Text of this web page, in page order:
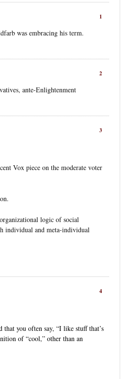
1
was embracing his term.
2
ante-Enlightenment
3
Vox piece on the moderate voter
logic of social
individual and meta-individual
4
you often say, “I like stuff that’s
of “cool,” other than an